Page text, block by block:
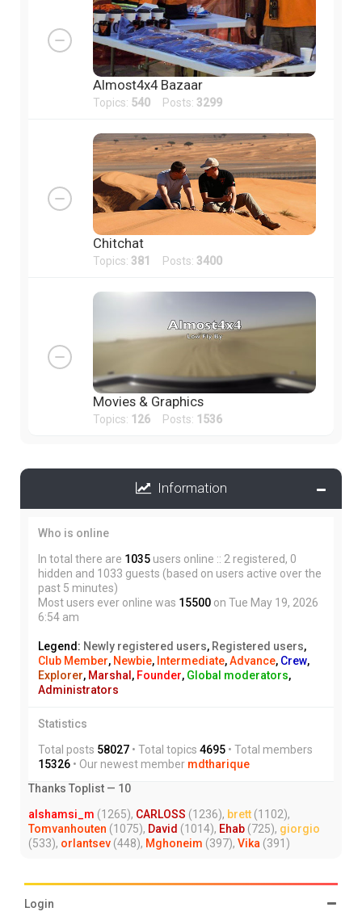
Almost4x4 Bazaar
Topics: 540 Posts: 3299
Chitchat
Topics: 381 Posts: 3400
Movies & Graphics
Topics: 126 Posts: 1536
Information
Who is online
In total there are 1035 users online :: 2 registered, 0
hidden and 1033 guests (based on users active over the
past 5 minutes)
Most users ever online was 15500 on Tue May 19, 2026
6:54 am
Legend: Newly registered users, Registered users,
Club Member, Newbie, Intermediate,Advance, Crew,
Explorer, Marshal, Founder, Global moderators,
Administrators
Statistics
Total posts 58027 • Total topics 4695 • Total members
15326 • Our newest member mdtharique
Thanks Toplist — 10
alshamsi_m (1265), CARLOSS (1236), brett (1102),
Tomvanhouten (1075), David (1014), Ehab (725), giorgio
(533), orlantsev (448), Mghoneim (397), Vika (391)
Login